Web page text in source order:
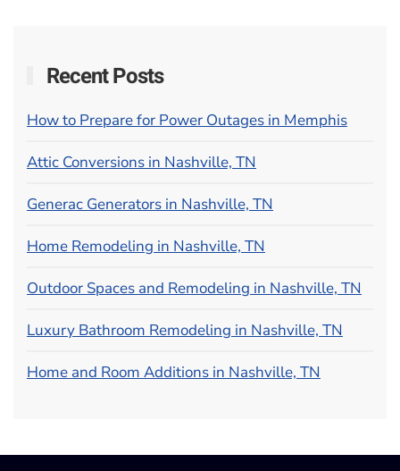
Recent Posts
How to Prepare for Power Outages in Memphis
Attic Conversions in Nashville, TN
Generac Generators in Nashville, TN
Home Remodeling in Nashville, TN
Outdoor Spaces and Remodeling in Nashville, TN
Luxury Bathroom Remodeling in Nashville, TN
Home and Room Additions in Nashville, TN